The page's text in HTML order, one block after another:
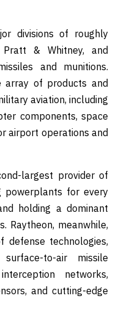
divisions of roughly
Pratt & Whitney, and
and munitions.
array of products and
aviation, including
components, space
airport operations and
largest provider of
powerplants for every
holding a dominant
Raytheon, meanwhile,
defense technologies,
to-air missile
networks,
and cutting-edge